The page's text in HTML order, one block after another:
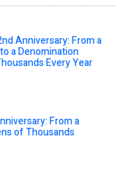
Anniversary: From a
a Denomination
Every Year
From a
of Thousands